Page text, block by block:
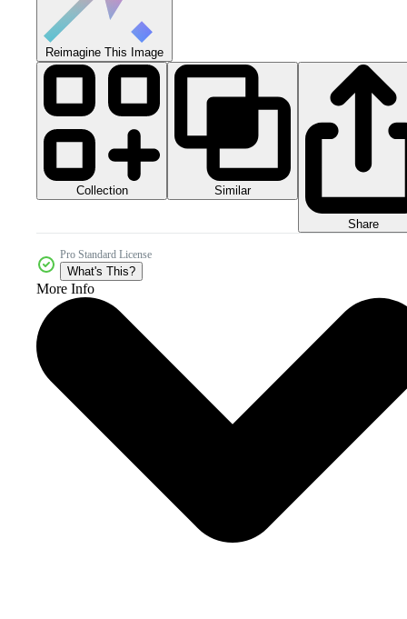
Reimagine This Image
Collection Similar
Share
Pro Standard License
What's This?
More Info